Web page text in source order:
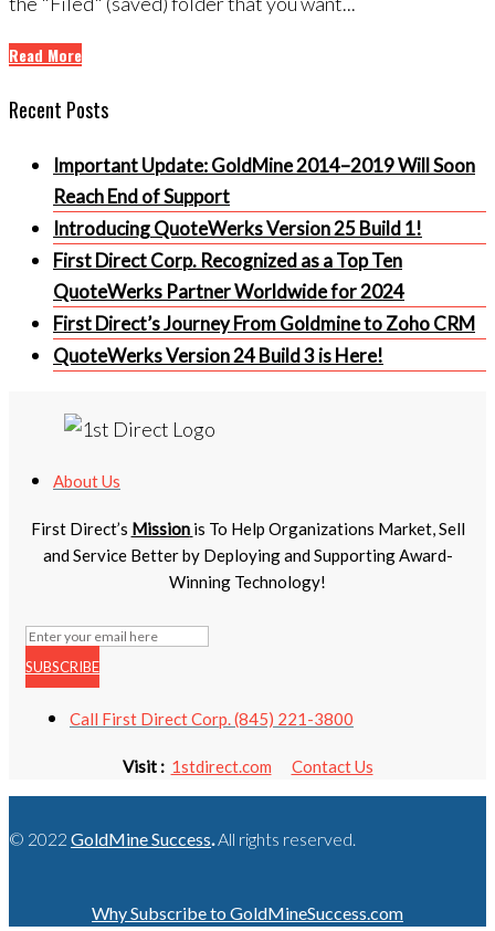
Read More
Recent Posts
Important Update: GoldMine 2014–2019 Will Soon
Reach End of Support
Introducing QuoteWerks Version 25 Build 1!
First Direct Corp. Recognized as a Top Ten
QuoteWerks Partner Worldwide for 2024
First Direct’s Journey From Goldmine to Zoho CRM
QuoteWerks Version 24 Build 3 is Here!
About Us
First Direct’s Mission is To Help Organizations Market, Sell
and Service Better by Deploying and Supporting Award-
Winning Technology!
SUBSCRIBE
Call First Direct Corp. (845) 221-3800
Visit : 1stdirect.com Contact Us
© 2022 GoldMine Success.All rights reserved.
Why Subscribe to GoldMineSuccess.com